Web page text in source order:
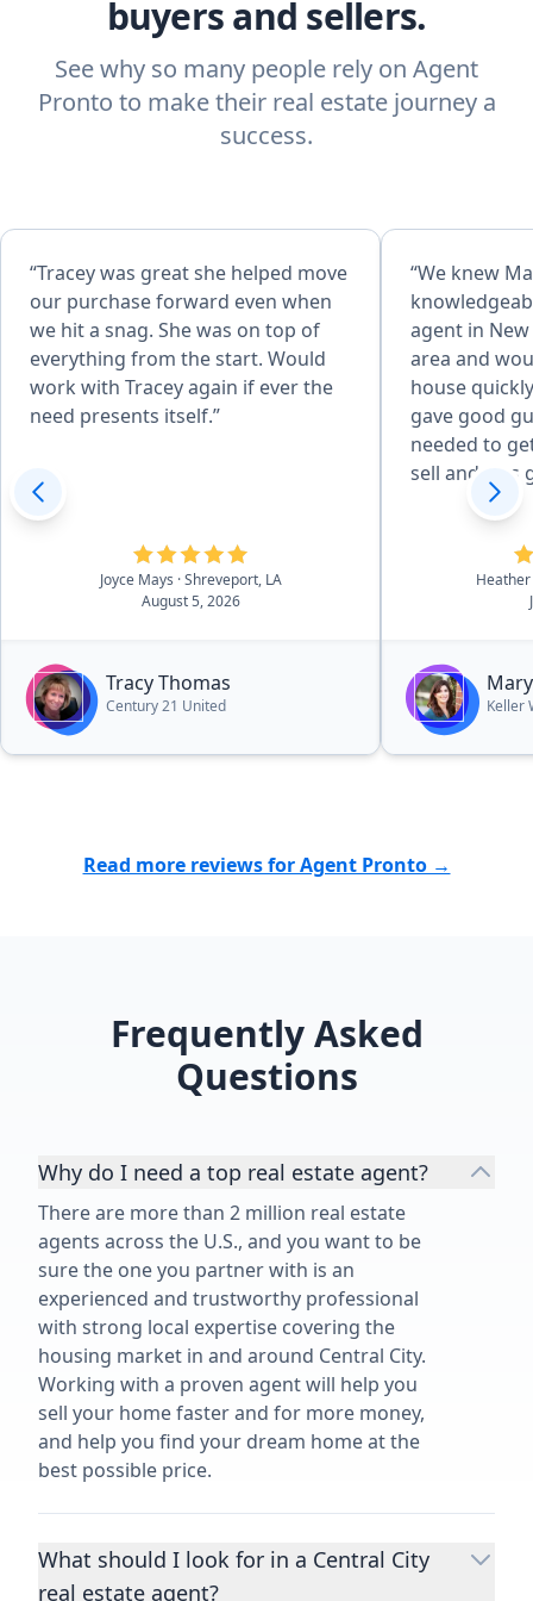
buyers and sellers.
See why so many people rely on Agent
Pronto to make their real estate journey a
success.
“Tracey was great she helped move
our purchase forward even when
we hit a snag. She was on top of
everything from the start. Would
work with Tracey again if ever the
need presents itself.”
Joyce Mays · Shreveport, LA
August 5, 2026
Tracy Thomas
Century 21 United
“We knew
agent in
area and
house
gave good
needed to
sell and was
Keller
Read more reviews for Agent Pronto →
Frequently Asked
Questions
Why do I need a top real estate agent?
There are more than 2 million real estate
agents across the U.S., and you want to be
sure the one you partner with is an
experienced and trustworthy professional
with strong local expertise covering the
housing market in and around Central City.
Working with a proven agent will help you
sell your home faster and for more money,
and help you find your dream home at the
best possible price.
What should I look for in a Central City
real estate agent?